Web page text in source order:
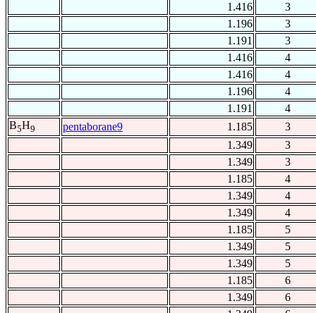
1.416
3
1.196
3
1.191
3
1.416
4
1.416
4
1.196
4
1.191
4
B5H9 pentaborane9 1.185
3
1.349
3
1.349
3
1.185
4
1.349
4
1.349
4
1.185
5
1.349
5
1.349
5
1.185
6
1.349
6